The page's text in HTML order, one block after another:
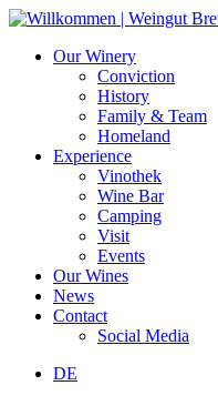
Skip
contentOur Winery
Conviction
History
Family & Team
Homeland
Experience
Vinothek
Wine Bar
Camping
Visit
Events
Our Wines
News
Contact
Social Media
DE